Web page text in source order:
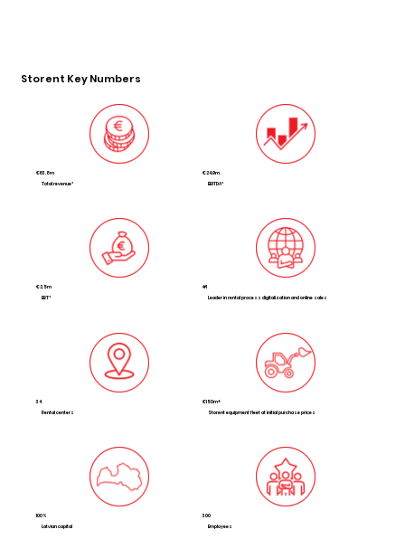
Storent Key Numbers
€63.8m
Total revenue*
€24.9m
EBITDA*
€2.5m
EBT*
#1
Leader in rental process digitalization and online sales
34
Rental centers
€150m+
Storent equipment fleet at initial purchase prices
100%
Latvian capital
300
Employees